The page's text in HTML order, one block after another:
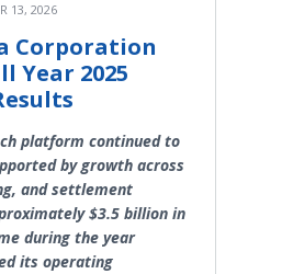
13, 2026
Corporation
Year 2025
platform continued to
by growth across
and settlement
$3.5 billion in
during the year
its operating